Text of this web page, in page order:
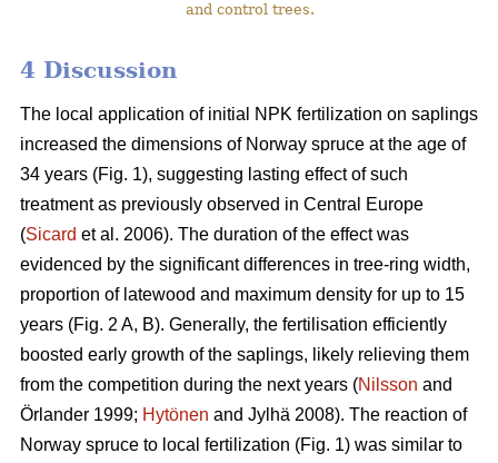
and control trees.
4 Discussion
The local application of initial NPK fertilization on saplings
increased the dimensions of Norway spruce at the age of
34 years (Fig. 1), suggesting lasting effect of such
treatment as previously observed in Central Europe
(Sicard et al. 2006). The duration of the effect was
evidenced by the significant differences in tree-ring width,
proportion of latewood and maximum density for up to 15
years (Fig. 2 A, B). Generally, the fertilisation efficiently
boosted early growth of the saplings, likely relieving them
from the competition during the next years (Nilsson and
Örlander 1999; Hytönen and Jylhä 2008). The reaction of
Norway spruce to local fertilization (Fig. 1) was similar to